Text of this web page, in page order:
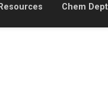
Resources Chem